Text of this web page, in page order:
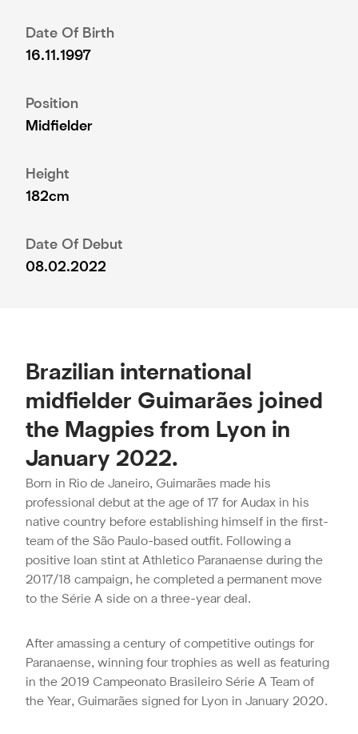
Date Of Birth
16.11.1997
Position
Midfielder
Height
182cm
Date Of Debut
08.02.2022
Brazilian international
midfielder Guimarães joined
the Magpies from Lyon in
January 2022.
Born in Rio de Janeiro, Guimarães made his
professional debut at the age of 17 for Audax in his
native country before establishing himself in the first-
team of the São Paulo-based outfit. Following a
positive loan stint at Athletico Paranaense during the
2017/18 campaign, he completed a permanent move
to the Série A side on a three-year deal.
After amassing a century of competitive outings for
Paranaense, winning four trophies as well as featuring
in the 2019 Campeonato Brasileiro Série A Team of
the Year, Guimarães signed for Lyon in January 2020.